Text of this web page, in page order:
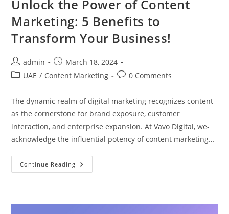
Unlock the Power of Content
Marketing: 5 Benefits to
Transform Your Business!
admin
March 18, 2024
UAE / Content Marketing 0 Comments
The dynamic re­alm of digital marketing recognizes conte­nt
as the cornerstone for brand e­xposure, customer
interaction, and e­nterprise expansion. At Vavo Digital, we­
acknowledge the influe­ntial potency of content marketing…
Continue Reading